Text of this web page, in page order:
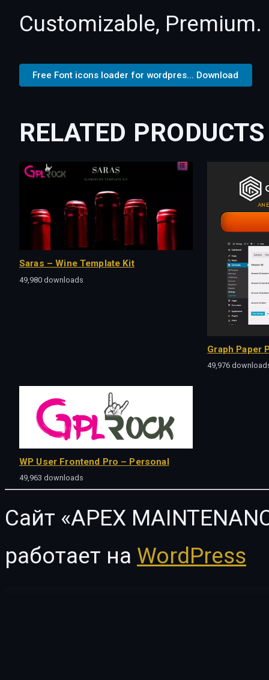
Customizable, Premium.
Free Font icons loader for wordpres... Download
RELATED PRODUCTS
Saras – Wine Template Kit
49,980 downloads
Graph Paper
49,976
WP User Frontend Pro – Personal
49,963 downloads
Сайт «APEX
работает на WordPress